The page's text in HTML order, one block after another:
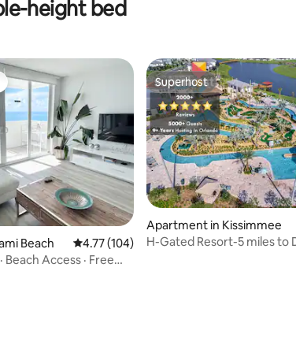
height bed
reviews
Beach 4.77 out of 5 average rating, 104 reviews
4.77 (104)
Beach Access · Free
Superhost
Superhost
Apartment in Kissimmee
H-Gated Resort-5 miles to